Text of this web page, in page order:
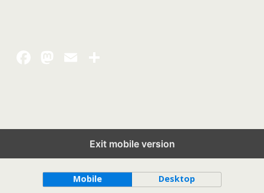
Exit mobile version
Back to top
Mobile Desktop